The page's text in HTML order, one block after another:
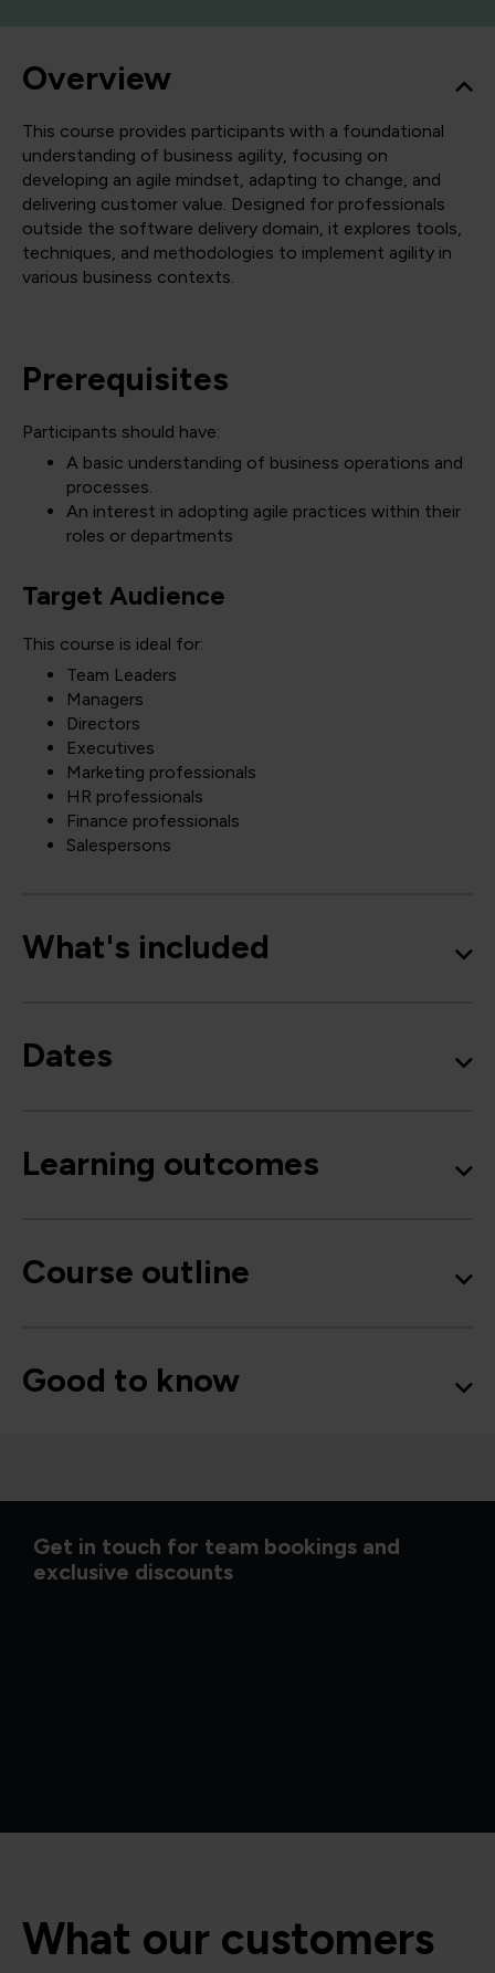
Overview
This course provides participants with a foundational
understanding of business agility, focusing on
developing an agile mindset, adapting to change, and
delivering customer value. Designed for professionals
outside the software delivery domain, it explores tools,
techniques, and methodologies to implement agility in
various business contexts.
Prerequisites
Participants should have:
A basic understanding of business operations and
processes.
An interest in adopting agile practices within their
roles or departments
Target Audience
This course is ideal for:
Team Leaders
Managers
Directors
Executives
Marketing professionals
HR professionals
Finance professionals
Salespersons
What's included
Dates
Learning outcomes
Course outline
Good to know
Get in touch for team bookings and
exclusive discounts
What our customers